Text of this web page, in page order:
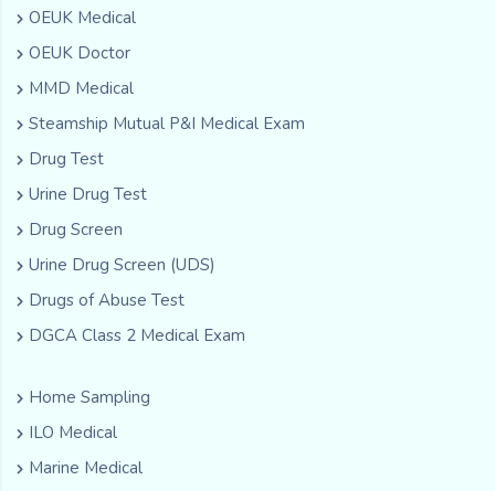
OEUK Medical
OEUK Doctor
MMD Medical
Steamship Mutual P&I Medical Exam
Drug Test
Urine Drug Test
Drug Screen
Urine Drug Screen (UDS)
Drugs of Abuse Test
DGCA Class 2 Medical Exam
Home Sampling
ILO Medical
Marine Medical